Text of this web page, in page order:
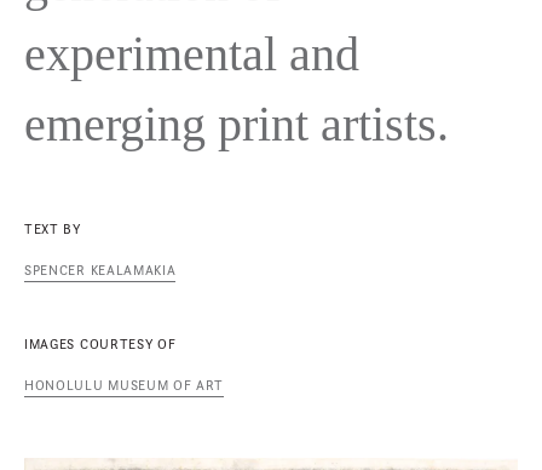
experimental and
emerging print artists.
TEXT BY
SPENCER KEALAMAKIA
IMAGES COURTESY OF
HONOLULU MUSEUM OF ART